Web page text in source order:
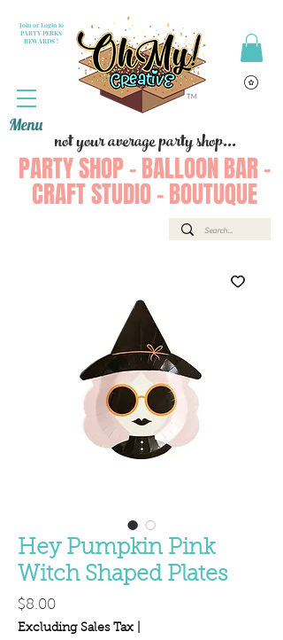
not your average party shop...
PARTY SHOP - BALLOON BAR -
CRAFT STUDIO - BOUTUQUE
Join or Login to
PARTY PERKS
REWARDS !
Menu
Hey Pumpkin Pink
Witch Shaped Plates
$8.00Price
Excluding Sales Tax